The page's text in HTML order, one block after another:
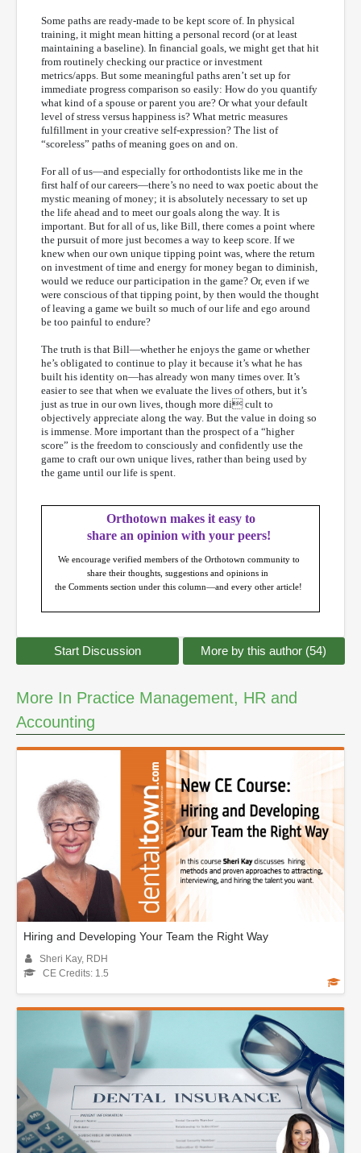
Some paths are ready-made to be kept score of. In physical
training, it might mean hitting a personal record (or at least
maintaining a baseline). In financial goals, we might get that hit
from routinely checking our practice or investment
metrics/apps. But some meaningful paths aren’t set up for
immediate progress comparison so easily: How do you quantify
what kind of a spouse or parent you are? Or what your default
level of stress versus happiness is? What metric measures
fulfillment in your creative self-expression? The list of
“scoreless” paths of meaning goes on and on.
For all of us—and especially for orthodontists like me in the
first half of our careers—there’s no need to wax poetic about the
mystic meaning of money; it is absolutely necessary to set up
the life ahead and to meet our goals along the way. It is
important. But for all of us, like Bill, there comes a point where
the pursuit of more just becomes a way to keep score. If we
knew when our own unique tipping point was, where the return
on investment of time and energy for money began to diminish,
would we reduce our participation in the game? Or, even if we
were conscious of that tipping point, by then would the thought
of leaving a game we built so much of our life and ego around
be too painful to endure?
The truth is that Bill—whether he enjoys the game or whether
he’s obligated to continue to play it because it’s what he has
built his identity on—has already won many times over. It’s
easier to see that when we evaluate the lives of others, but it’s
just as true in our own lives, though more di cult to
objectively appreciate along the way. But the value in doing so
is immense. More important than the prospect of a “higher
score” is the freedom to consciously and confidently use the
game to craft our own unique lives, rather than being used by
the game until our life is spent.
Orthotown makes it easy to
share an opinion with your peers!
We encourage verified members of the Orthotown community to
share their thoughts, suggestions and opinions in
the Comments section under this column—and every other article!
Start Discussion More by this author (54)
More In Practice Management, HR and
Accounting
Hiring and Developing Your Team the Right Way
Sheri Kay, RDH
CE Credits: 1.5